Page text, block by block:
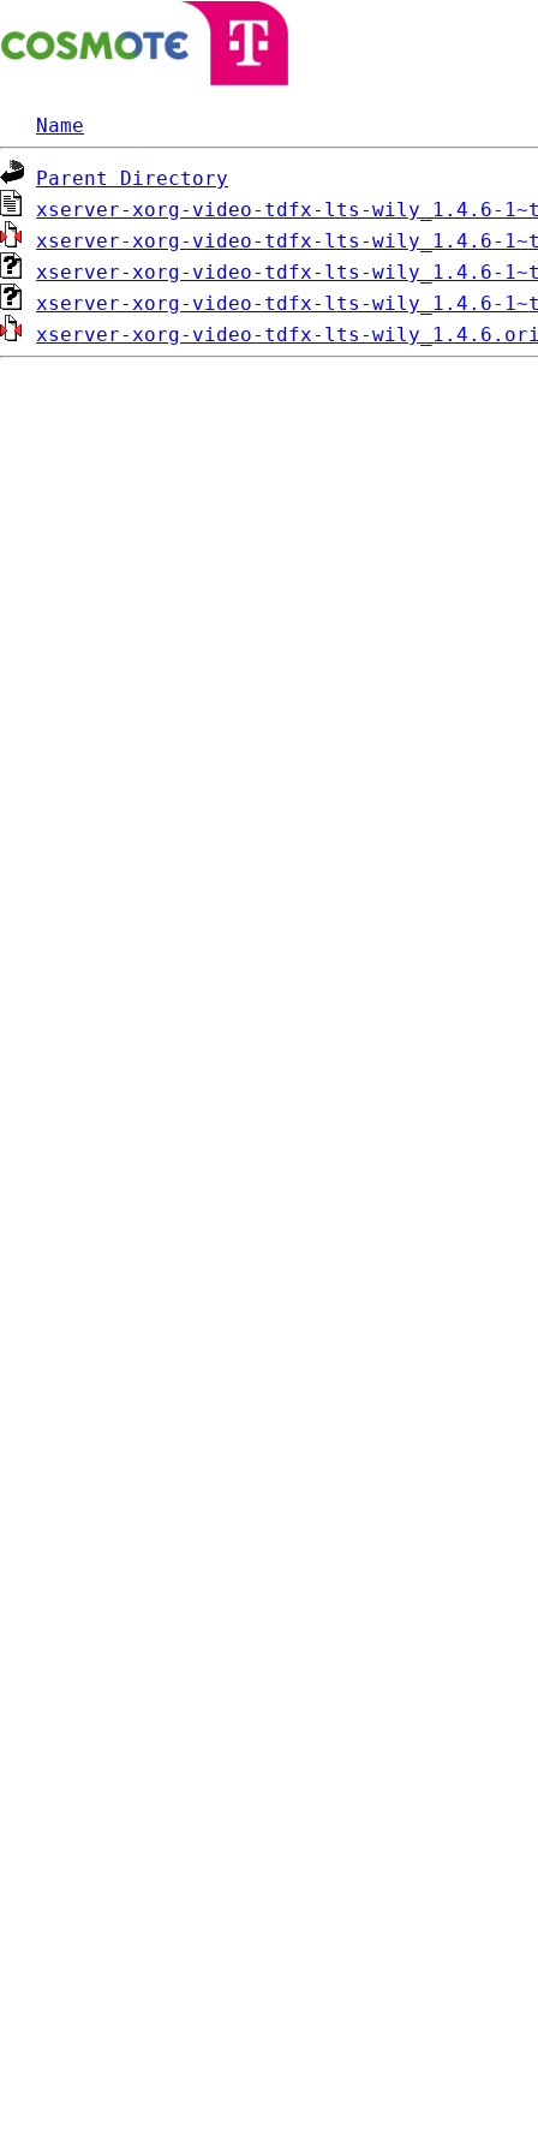
Name
Parent Directory
xserver-xorg-video-tdfx-lts-wily_1.4.6-
xserver-xorg-video-tdfx-lts-wily_1.4.6-
xserver-xorg-video-tdfx-lts-wily_1.4.6-
xserver-xorg-video-tdfx-lts-wily_1.4.6-
xserver-xorg-video-tdfx-lts-